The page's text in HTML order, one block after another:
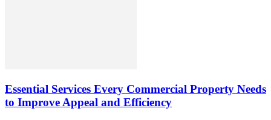
Essential Services Every Commercial Property Needs
to Improve Appeal and Efficiency